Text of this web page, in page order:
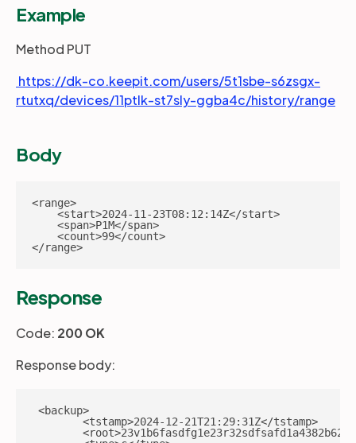
Example
Method PUT
https://dk-co.keepit.com/users/5t1sbe-s6zsgx-
rtutxq/devices/11ptlk-st7sly-ggba4c/history/range
Body
<range>
    <start>2024-11-23T08:12:14Z</start>
    <span>P1M</span>
    <count>99</count>
</range>
Response
Code: 200 OK
Response body:
<backup>
        <tstamp>2024-12-21T21:29:31Z</tstamp>